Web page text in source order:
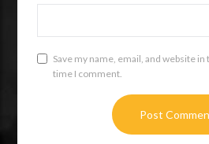
Save my name, email, and website
time I comment.